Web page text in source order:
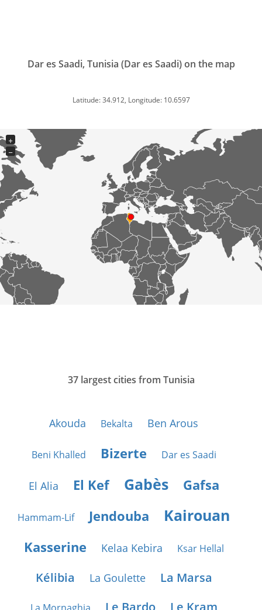
Dar es Saadi, Tunisia (Dar es Saadi) on the map
Latitude: 34.912, Longitude: 10.6597
+
−
37 largest cities from Tunisia
Akouda Bekalta Ben Arous
Beni Khalled Bizerte Dar es Saadi
El Alia El Kef Gabès Gafsa
Hammam-Lif Jendouba Kairouan
Kasserine Kelaa Kebira Ksar Hellal
Kélibia La Goulette La Marsa
Le Bardo Le Kram